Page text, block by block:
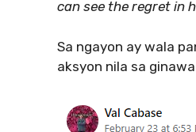
can see the regret in
Sa ngayon ay wala
aksyon nila sa